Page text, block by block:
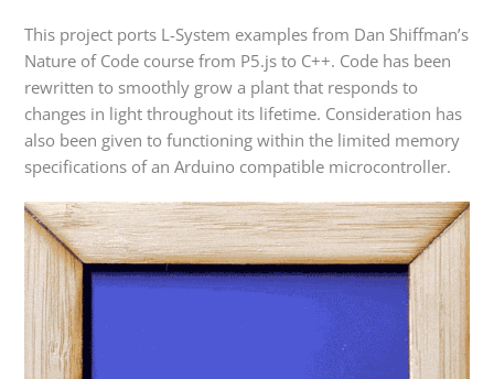
This project ports L-System examples from Dan Shiffman’s
Nature of Code course from P5.js to C++. Code has been
rewritten to smoothly grow a plant that responds to
changes in light throughout its lifetime. Consideration has
also been given to functioning within the limited memory
specifications of an Arduino compatible microcontroller.